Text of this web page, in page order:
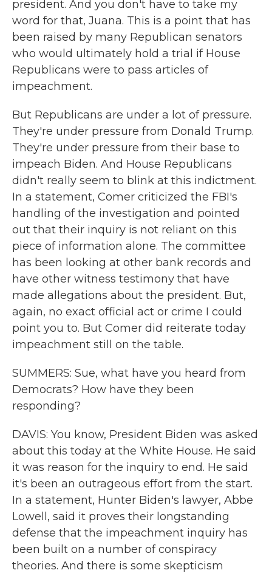
president. And you don't have to take my
word for that, Juana. This is a point that has
been raised by many Republican senators
who would ultimately hold a trial if House
Republicans were to pass articles of
impeachment.
But Republicans are under a lot of pressure.
They're under pressure from Donald Trump.
They're under pressure from their base to
impeach Biden. And House Republicans
didn't really seem to blink at this indictment.
In a statement, Comer criticized the FBI's
handling of the investigation and pointed
out that their inquiry is not reliant on this
piece of information alone. The committee
has been looking at other bank records and
have other witness testimony that have
made allegations about the president. But,
again, no exact official act or crime I could
point you to. But Comer did reiterate today
impeachment still on the table.
SUMMERS: Sue, what have you heard from
Democrats? How have they been
responding?
DAVIS: You know, President Biden was asked
about this today at the White House. He said
it was reason for the inquiry to end. He said
it's been an outrageous effort from the start.
In a statement, Hunter Biden's lawyer, Abbe
Lowell, said it proves their longstanding
defense that the impeachment inquiry has
been built on a number of conspiracy
theories. And there is some skepticism